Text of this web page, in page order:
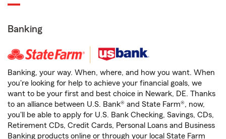
Banking
Banking, your way. When, where, and how you want. When
you're looking for help to achieve your financial goals, we
want to be your first and best choice in Newark, DE. Thanks
to an alliance between U.S. Bank® and State Farm®, now,
you'll be able to apply for U.S. Bank Checking, Savings, CDs,
Retirement CDs, Credit Cards, Personal Loans and Business
Banking products online or through your local State Farm